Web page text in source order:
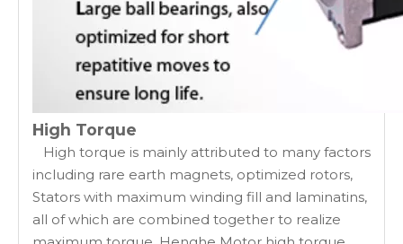
High Torque
High torque is mainly attributed to many factors
including rare earth magnets, optimized rotors,
Stators with maximum winding fill and laminatins,
all of which are combined together to realize